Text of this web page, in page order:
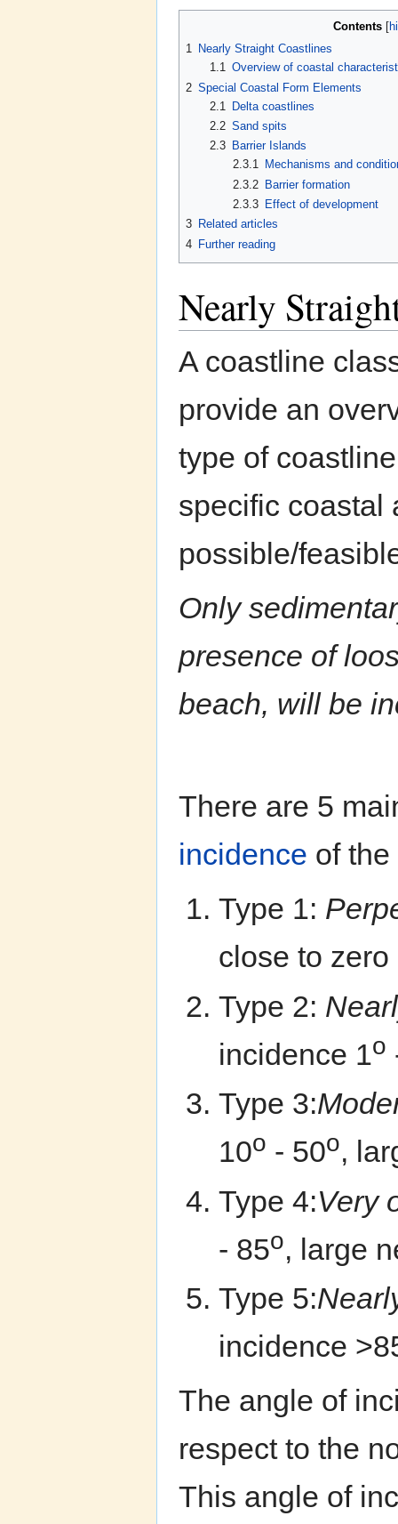
Contents
1 Nearly Straight Coastlines
1.1 Overview of coastal
2 Special Coastal Form Elements
2.1
Delta coastlines
2.2 Sand spits
2.3
Barrier Islands
2.3.1 Mechanisms and
2.3.2 Barrier formation
2.3.3 Effect of development
3 Related articles
4 Further reading
Nearly
A coastline
provide an
type of
specific coastal
possible/
Only
presence of
beach, will be
There are 5
incidence of
Type 1:
close to zero
Type 2:
incidence 1o
Type 3:
10o - 50o,
Type 4:Very
- 85o, large
Type 5:
incidence
The angle of
respect to the
This angle of